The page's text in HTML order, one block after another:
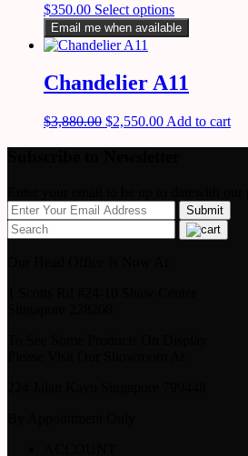
$350.00 Select options
Email me when available
Chandelier A11
$3,880.00 $2,550.00 Add to cart